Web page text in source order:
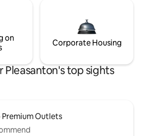
on
Corporate Housing
Pleasanton's top sights
Premium Outlets